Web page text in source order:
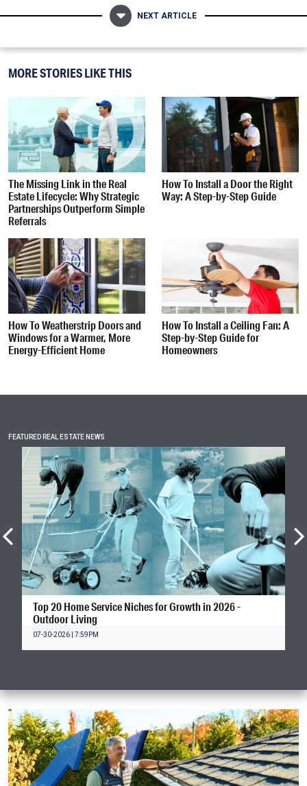
NEXT ARTICLE
MORE STORIES LIKE THIS
The Missing Link in the Real
Estate Lifecycle: Why Strategic
Partnerships Outperform Simple
Referrals
How To Install a Door the Right
Way: A Step-by-Step Guide
How To Weatherstrip Doors and
Windows for a Warmer, More
Energy-Efficient Home
How To Install a Ceiling Fan: A
Step-by-Step Guide for
Homeowners
FEATURED REAL ESTATE NEWS
Top 20 Home Service Niches for Growth in 2026 -
Outdoor Living
07-30-2026 | 7:59PM